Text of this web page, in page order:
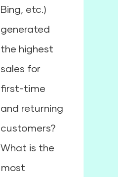
Bing, etc.)
generated
the highest
sales for
first-time
and returning
customers?
What is the
most